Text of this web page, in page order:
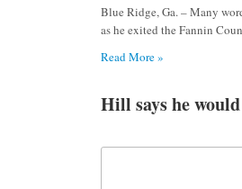
Blue Ridge, Ga. – Many
as he exited the Fannin
Read More »
Hill says he